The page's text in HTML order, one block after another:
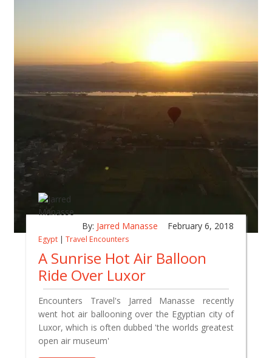
By: Jarred Manasse February 6, 2018
Egypt | Travel Encounters
A Sunrise Hot Air Balloon
Ride Over Luxor
Encounters Travel's Jarred Manasse recently
went hot air ballooning over the Egyptian city of
Luxor, which is often dubbed 'the worlds greatest
open air museum'